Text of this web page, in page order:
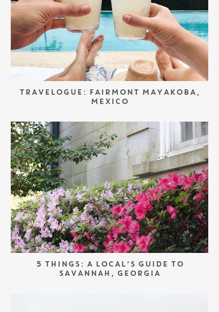
TRAVELOGUE: FAIRMONT MAYAKOBA,
MEXICO
5 THINGS: A LOCAL’S GUIDE TO
SAVANNAH, GEORGIA